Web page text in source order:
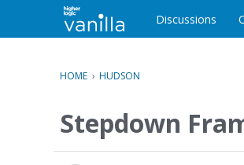
c
o
e
t
Discussions
HOME › HUDSON
Stepdown